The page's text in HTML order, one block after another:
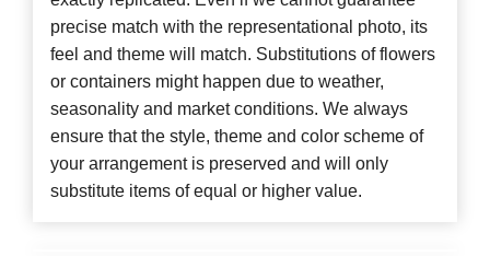
precise match with the representational photo, its
feel and theme will match. Substitutions of flowers
or containers might happen due to weather,
seasonality and market conditions. We always
ensure that the style, theme and color scheme of
your arrangement is preserved and will only
substitute items of equal or higher value.